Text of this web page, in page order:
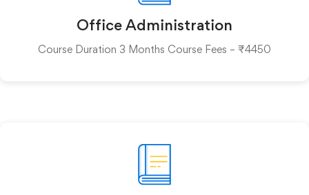
Office Administration
Course Duration 3 Months Course Fees – ₹4450